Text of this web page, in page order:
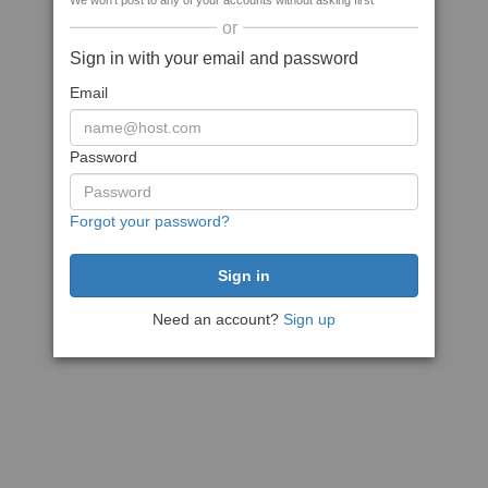
or
Sign in with your email and password
Email
Password
Forgot your password?
Need an account? Sign up